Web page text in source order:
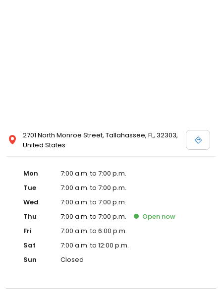
2701 North Monroe Street, Tallahassee, FL, 32303,
United States
Mon
7:00 a.m. to 7:00 p.m.
Tue
7:00 a.m. to 7:00 p.m.
Wed
7:00 a.m. to 7:00 p.m.
Thu
7:00 a.m. to 7:00 p.m. Open now
Fri
7:00 a.m. to 6:00 p.m.
Sat
7:00 a.m. to 12:00 p.m.
Sun
Closed